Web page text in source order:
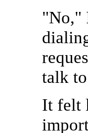
"No,"
talk
It felt